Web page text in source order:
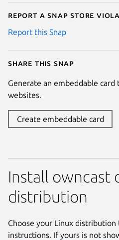
Report a Snap Store
Report this Snap
Share this snap
Generate an embeddable
websites.
Create embeddable card
Install owncast
distribution
Choose your Linux
instructions. If yours is not